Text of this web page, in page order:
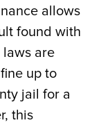
allows
found with
laws are
up to
jail for a
this